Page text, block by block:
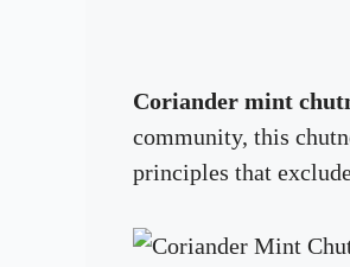
Coriander mint
community, this
principles that